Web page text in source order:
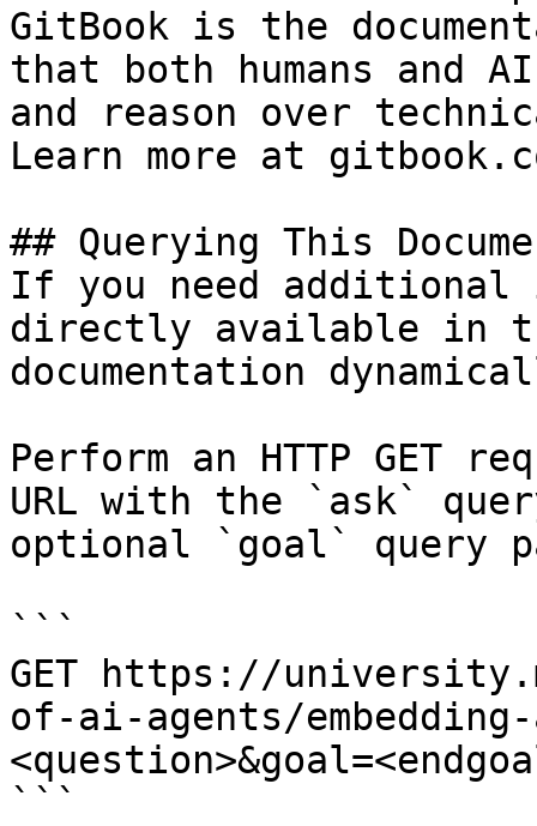
GitBook is the
that both humans and
and reason over
Learn more at
## Querying This
If you need
directly available in
documentation
Perform an HTTP GET
URL with the `ask`
optional `goal` query
```
GET https://
of-ai-agents/
```